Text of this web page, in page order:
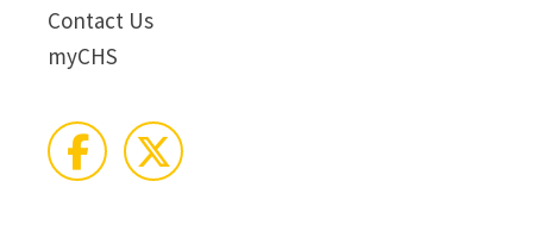
Contact Us
myCHS